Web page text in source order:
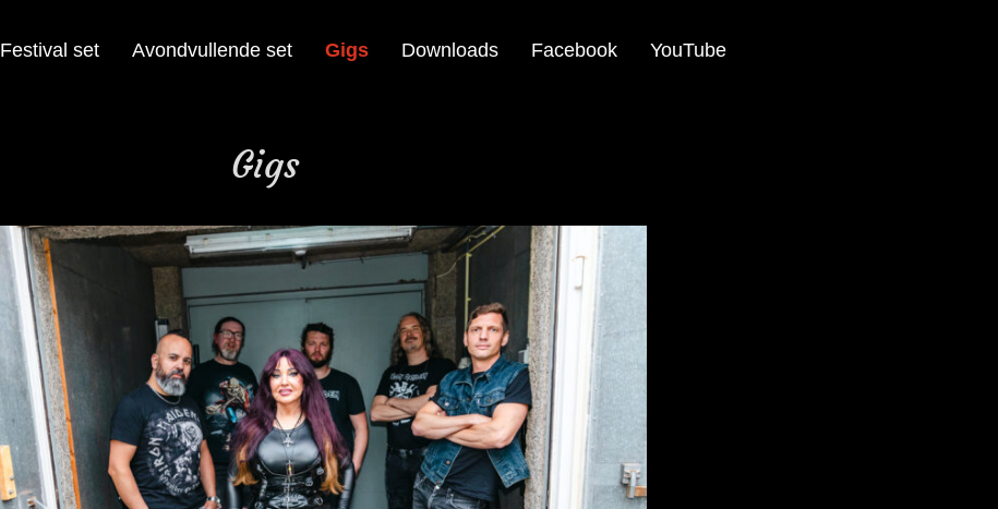
Festival set Avondvullende set Gigs Downloads Facebook YouTube
Gigs